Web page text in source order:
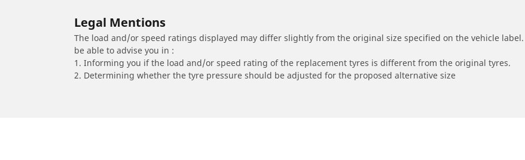
Legal Mentions
The load and/or speed ratings displayed may differ slightly from the original size specified on the vehicle
be able to advise you in :
1. Informing you if the load and/or speed rating of the replacement tyres is different from the original tyres.
2. Determining whether the tyre pressure should be adjusted for the proposed alternative size